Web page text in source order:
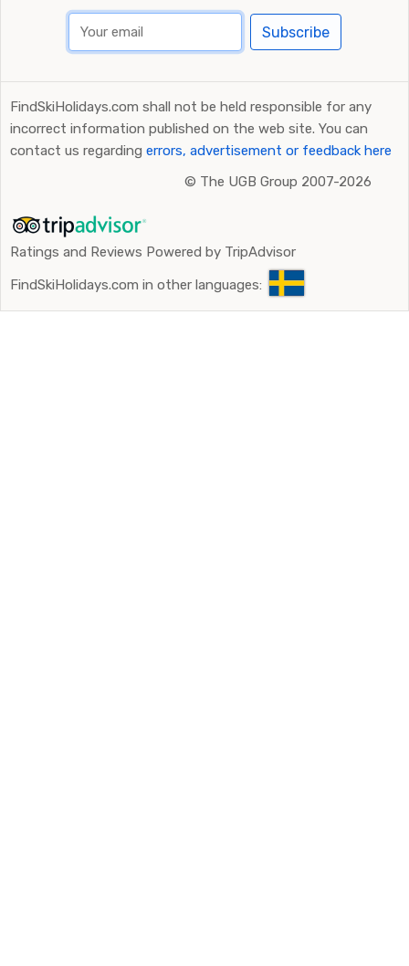
Subscribe
FindSkiHolidays.com shall not be held responsible for any
incorrect information published on the web site. You can
contact us regarding errors, advertisement or feedback here
© The UGB Group 2007-2026
Ratings and Reviews Powered by TripAdvisor
FindSkiHolidays.com in other languages: